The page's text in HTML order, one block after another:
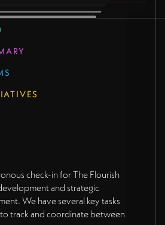
check-in for The Flourish
and strategic
We have several key tasks
track and coordinate between